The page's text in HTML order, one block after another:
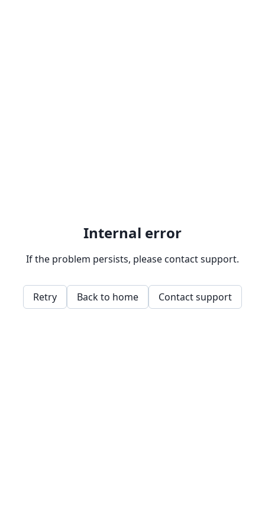
Internal error
If the problem persists, please contact support.
Retry Back to home Contact support